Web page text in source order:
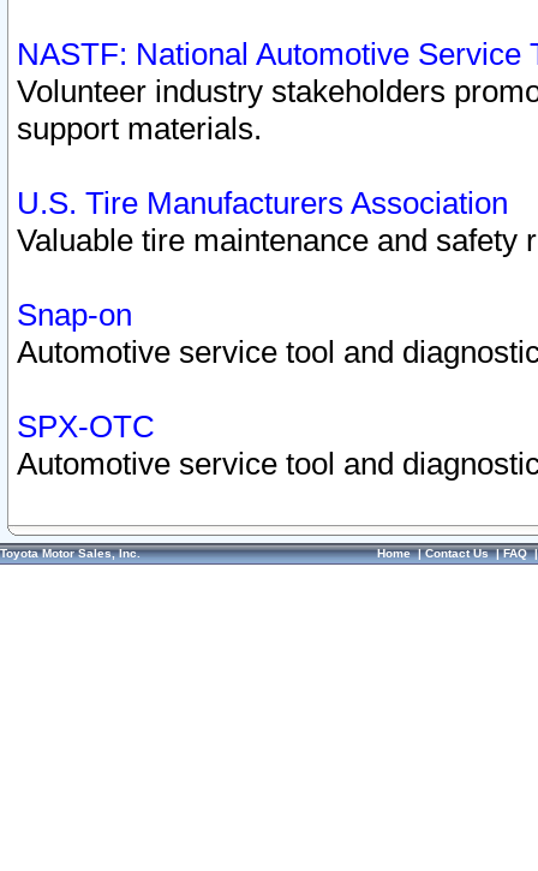
NASTF: National Automotive Service
Volunteer industry stakeholders
support materials.
U.S. Tire Manufacturers Association
Valuable tire maintenance and safety
Snap-on
Automotive service tool and
SPX-OTC
Automotive service tool and
Toyota Motor Sales, Inc. Home|Contact Us|FAQ